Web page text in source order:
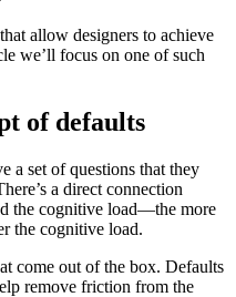
allow designers to achieve
we’ll focus on one of such
of defaults
a set of questions that they
a direct connection
the cognitive load—the more
the cognitive load.
come out of the box. Defaults
remove friction from the